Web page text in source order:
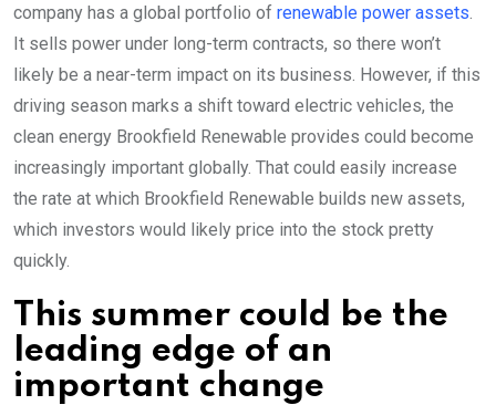
company has a global portfolio of renewable power assets.
It sells power under long-term contracts, so there won’t
likely be a near-term impact on its business. However, if this
driving season marks a shift toward electric vehicles, the
clean energy Brookfield Renewable provides could become
increasingly important globally. That could easily increase
the rate at which Brookfield Renewable builds new assets,
which investors would likely price into the stock pretty
quickly.
This summer could be the
leading edge of an
important change